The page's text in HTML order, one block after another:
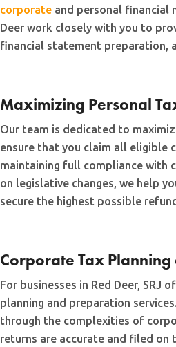
corporate and personal financial
Deer work closely with you to
financial statement preparation,
Maximizing Personal
Our team is dedicated to
ensure that you claim all eligible
maintaining full compliance with
on legislative changes, we help
secure the highest possible
Corporate Tax
For businesses in Red Deer, SRJ
planning and preparation
through the complexities of
returns are accurate and filed on